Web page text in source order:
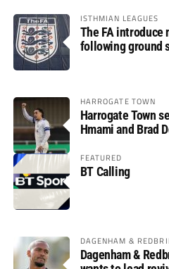
ISTHMIAN LEAGUES
The FA introduce
following ground
HARROGATE TOWN
Harrogate Town
Hmami and Brad
FEATURED
BT Calling
DAGENHAM &
Dagenham &